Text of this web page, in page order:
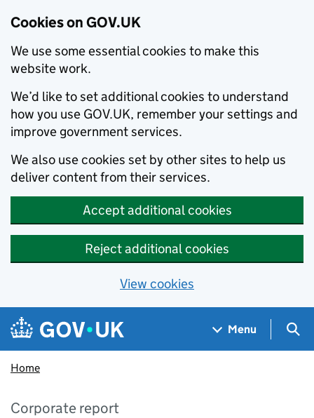
Cookies on GOV.UK
We use some essential cookies to make this
website work.
We’d like to set additional cookies to understand
how you use GOV.UK, remember your settings and
improve government services.
We also use cookies set by other sites to help us
deliver content from their services.
Accept additional cookies
Reject additional cookies
View cookies
Skip to main content
Navigation menu
Menu
Home
Corporate report